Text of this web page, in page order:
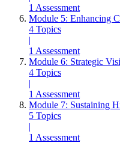
1 Assessment
Module 5: Enhancing
4 Topics
|
1 Assessment
Module 6: Strategic
4 Topics
|
1 Assessment
Module 7: Sustaining
5 Topics
|
1 Assessment